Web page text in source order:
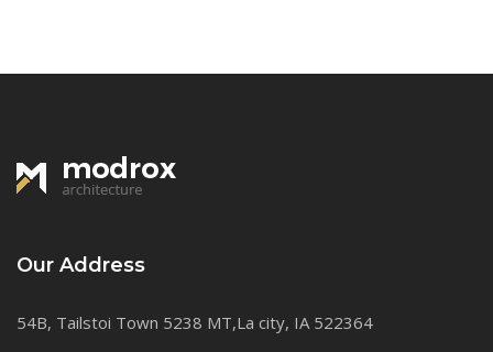
Our Address
54B, Tailstoi Town 5238 MT,La city, IA 522364